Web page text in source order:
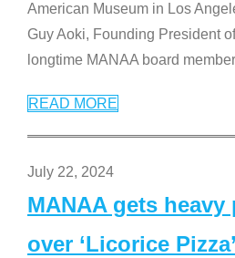
American Museum in Los
Guy Aoki, Founding President
longtime MANAA board
READ MORE
July 22, 2024
MANAA gets heavy
over ‘Licorice